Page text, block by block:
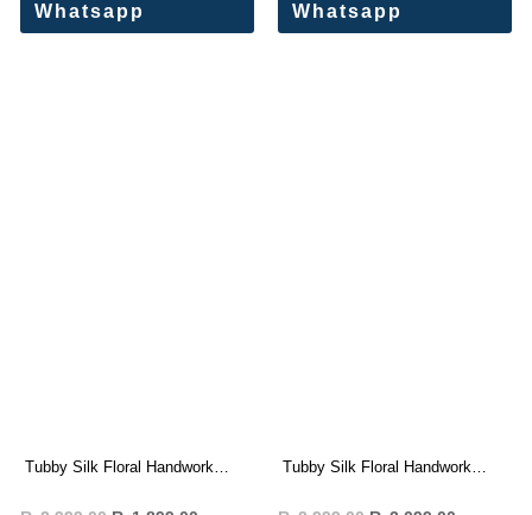
Whatsapp
Whatsapp
Tubby Silk Floral Handwork
Tubby Silk Floral Handwork